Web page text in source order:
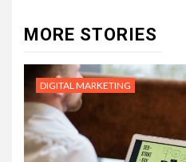
MORE STORIES
DIGITAL MARKETING